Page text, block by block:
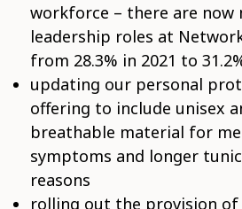
workforce – there are now
leadership roles at
from 28.3% in 2021 to
updating our personal
offering to include unisex
breathable material for
symptoms and longer
reasons
rolling out the provision